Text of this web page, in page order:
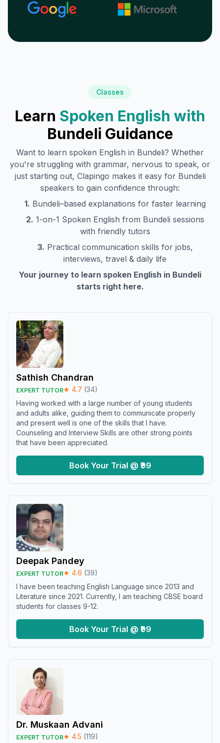
Classes
Learn Spoken English with
Bundeli Guidance
Want to learn spoken English in Bundeli? Whether
you're struggling with grammar, nervous to speak, or
just starting out, Clapingo makes it easy for Bundeli
speakers to gain confidence through:
1. Bundeli–based explanations for faster learning
2. 1-on-1 Spoken English from Bundeli sessions
with friendly tutors
3. Practical communication skills for jobs,
interviews, travel & daily life
Your journey to learn spoken English in Bundeli
starts right here.
Sathish Chandran
EXPERT TUTOR★ 4.7 (34)
Having worked with a large number of young students
and adults alike, guiding them to communicate properly
and present well is one of the skills that I have.
Counseling and Interview Skills are other strong points
that have been appreciated.
Book Your Trial @ ₹99
Deepak Pandey
EXPERT TUTOR★ 4.6 (39)
I have been teaching English Language since 2013 and
Literature since 2021. Currently, I am teaching CBSE board
students for classes 9-12.
Book Your Trial @ ₹99
Dr. Muskaan Advani
EXPERT TUTOR★ 4.5 (119)